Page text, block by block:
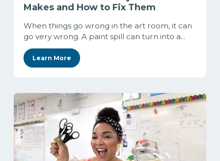
Makes and How to Fix Them
When things go wrong in the art room, it can
go very wrong. A paint spill can turn into a...
Learn More